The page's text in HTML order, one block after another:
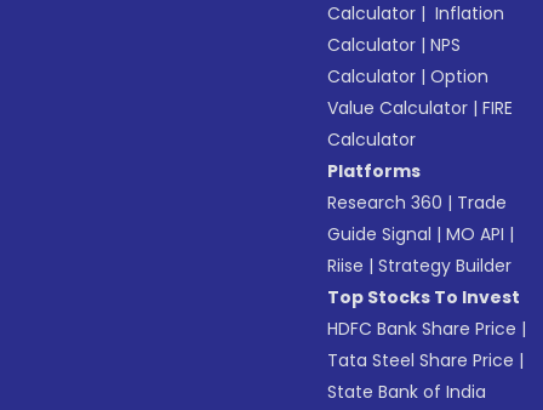
Calculator | Inflation
Calculator |NPS
Calculator |Option
Value Calculator |FIRE
Calculator
Platforms
Research 360 | Trade
Guide Signal |MO API |
Riise |Strategy Builder
Top Stocks To Invest
HDFC Bank Share Price |
Tata Steel Share Price |
State Bank of India